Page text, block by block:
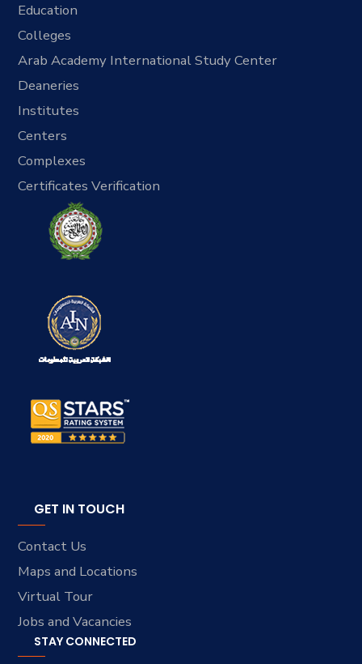
Education
Colleges
Arab Academy International Study Center
Deaneries
Institutes
Centers
Complexes
Certificates Verification
GET IN TOUCH
Contact Us
Maps and Locations
Virtual Tour
Jobs and Vacancies
STAY CONNECTED